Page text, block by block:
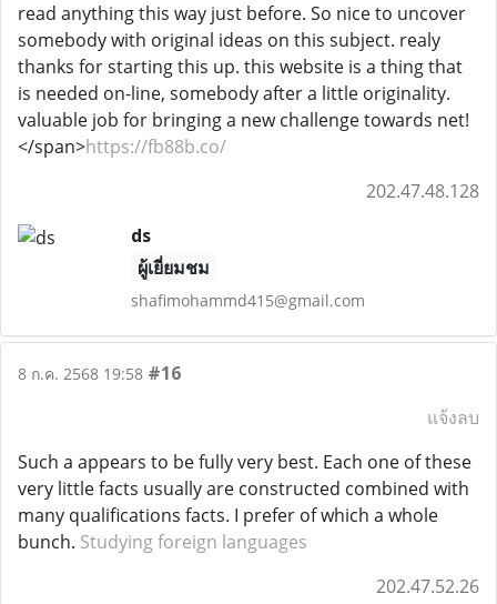
read anything this way just before. So nice to uncover
somebody with original ideas on this subject. realy
thanks for starting this up. this website is a thing that
is needed on-line, somebody after a little originality.
valuable job for bringing a new challenge towards net!
</span>https://fb88b.co/
202.47.48.128
ds
ผู้เยี่ยมชม
shafimohammd415@gmail.com
8 ก.ค. 2568 19:58 #16
แจ้งลบ
Such a appears to be fully very best. Each one of these
very little facts usually are constructed combined with
many qualifications facts. I prefer of which a whole
bunch. Studying foreign languages
202.47.52.26